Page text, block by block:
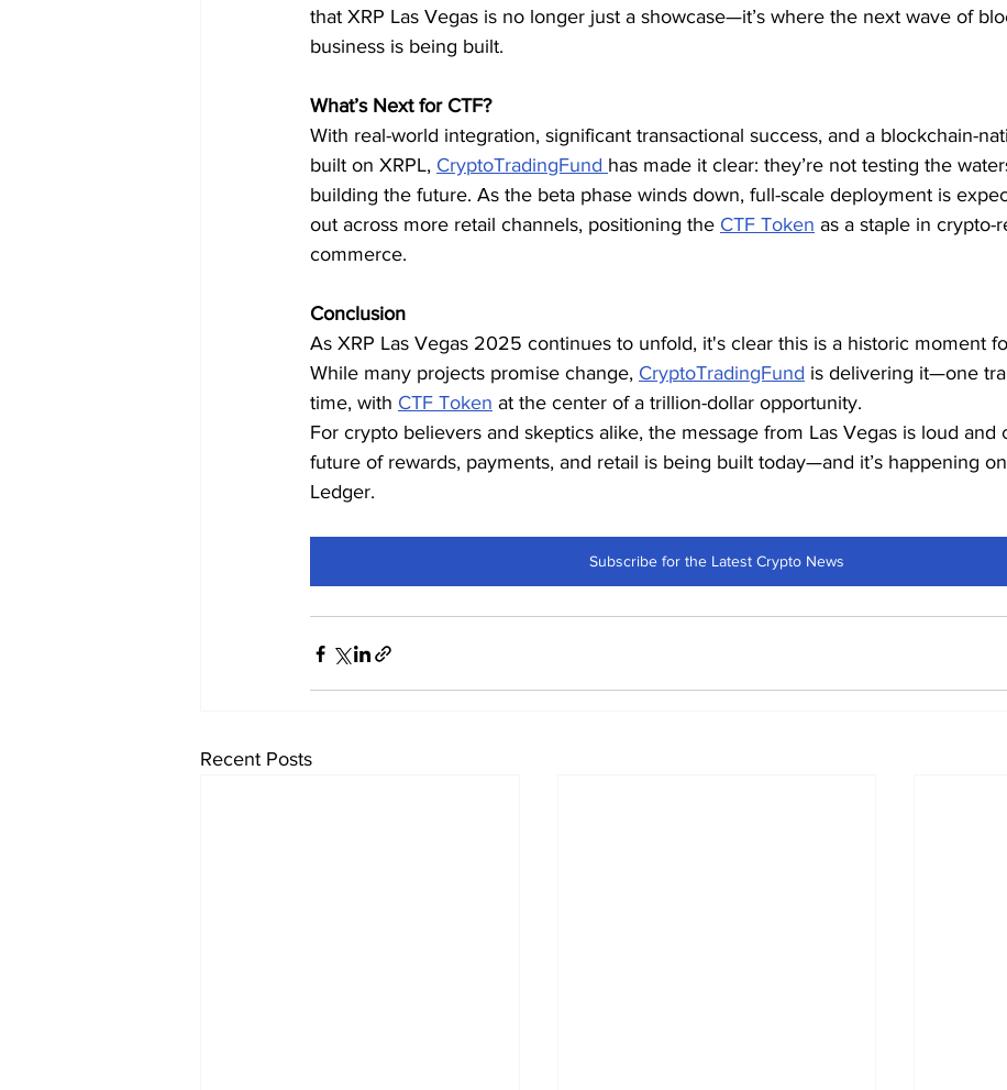
that XRP Las Vegas is no longer just a showcase—it’s where the next wave of
business is being built.
What’s Next for CTF?
With real-world integration, significant transactional success, and a blockchain-
built on XRPL, CryptoTradingFund has made it clear: they’re not testing the
building the future. As the beta phase winds down, full-scale deployment is
out across more retail channels, positioning the CTF Token as a staple in crypto-
commerce.
Conclusion
As XRP Las Vegas 2025 continues to unfold, it's clear this is a historic moment
While many projects promise change, CryptoTradingFund is delivering it—one
time, with CTF Token at the center of a trillion-dollar opportunity.
For crypto believers and skeptics alike, the message from Las Vegas is loud and
future of rewards, payments, and retail is being built today—and it’s happening
Ledger.
Subscribe for the Latest Crypto News
Recent Posts